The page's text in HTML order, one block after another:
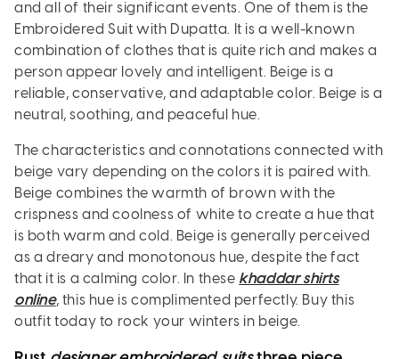
and all of their significant events. One of them is the
Embroidered Suit with Dupatta. It is a well-known
combination of clothes that is quite rich and makes a
person appear lovely and intelligent. Beige is a
reliable, conservative, and adaptable color. Beige is a
neutral, soothing, and peaceful hue.
The characteristics and connotations connected with
beige vary depending on the colors it is paired with.
Beige combines the warmth of brown with the
crispness and coolness of white to create a hue that
is both warm and cold. Beige is generally perceived
as a dreary and monotonous hue, despite the fact
that it is a calming color. In these khaddar shirts
online, this hue is complimented perfectly. Buy this
outfit today to rock your winters in beige.